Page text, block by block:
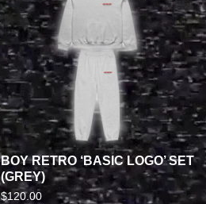
BOY RETRO ‘BASIC LOGO’ SET
(GREY)
$120.00